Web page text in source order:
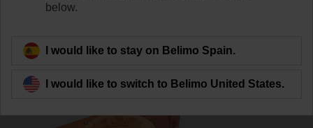
Back to product category
below.
I would like to stay on Belimo Spain.
I would like to switch to Belimo United States.